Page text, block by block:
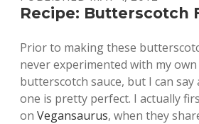
Recipe: Butterscotch
Prior to making these
never experimented with my
butterscotch sauce, but I can
one is pretty perfect. I actually
on Vegansaurus, when they